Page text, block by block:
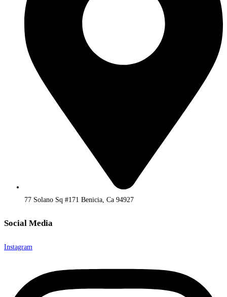
77 Solano Sq #171 Benicia, Ca 94927
Social Media
Instagram